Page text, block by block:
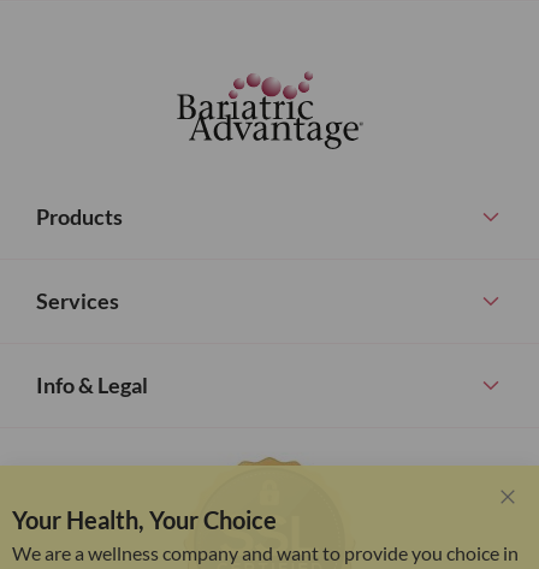
Products
Services
Info & Legal
Bar
Your Health, Your Choice
We are a wellness company and want to provide you choice in